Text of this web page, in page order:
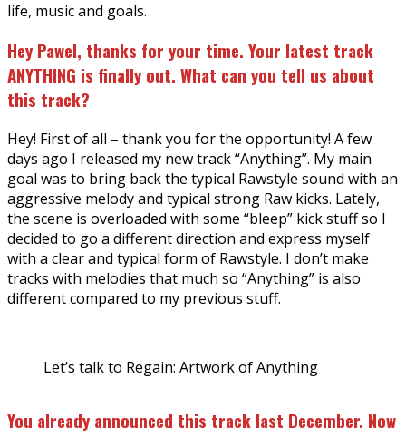
life, music and goals.
Hey Pawel, thanks for your time. Your latest track
ANYTHING is finally out. What can you tell us about
this track?
Hey! First of all – thank you for the opportunity! A few
days ago I released my new track “Anything”. My main
goal was to bring back the typical Rawstyle sound with an
aggressive melody and typical strong Raw kicks. Lately,
the scene is overloaded with some “bleep” kick stuff so I
decided to go a different direction and express myself
with a clear and typical form of Rawstyle. I don’t make
tracks with melodies that much so “Anything” is also
different compared to my previous stuff.
Let’s talk to Regain: Artwork of Anything
You already announced this track last December. Now